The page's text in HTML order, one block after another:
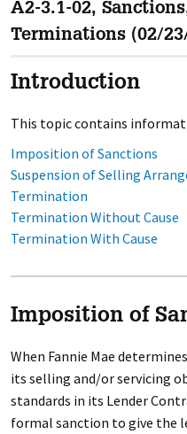
A2-3.1-02,
Terminations (02/
Introduction
This topic contains
Imposition of Sanctions
Suspension of Selling
Termination
Termination Without Cause
Termination With Cause
Imposition of
When Fannie Mae
its selling and/or servicing
standards in its Lender
formal sanction to give the